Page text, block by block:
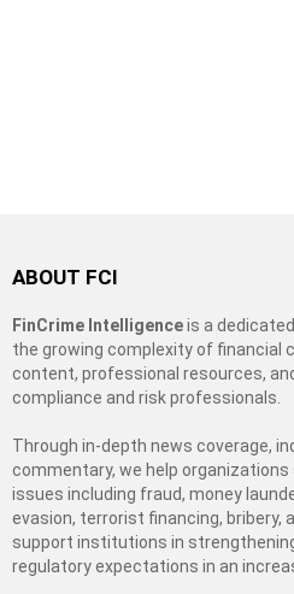
ABOUT FCI
FinCrime Intelligenceis a
the growing complexity of financial
content, professional resources,
compliance and risk professionals.
Through in-depth news coverage,
commentary, we help
issues including fraud, money
evasion, terrorist financing, bribery,
support institutions in
regulatory expectations in an